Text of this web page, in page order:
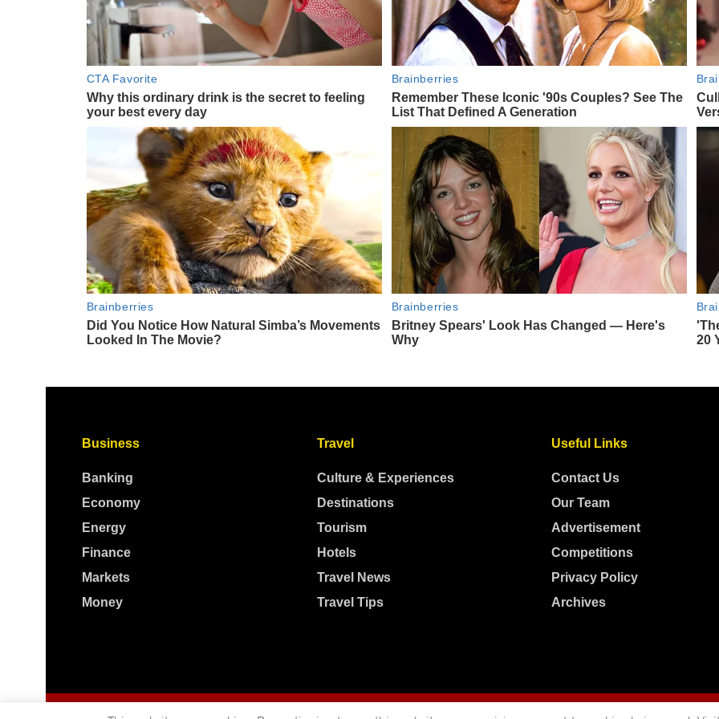
Business
Banking
Economy
Energy
Finance
Markets
Money
Travel
Culture & Experiences
Destinations
Tourism
Hotels
Travel News
Travel Tips
Useful Links
Contact Us
Our Team
Advertisement
Competitions
Privacy Policy
Archives